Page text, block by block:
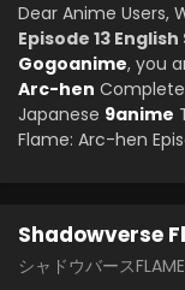
Dear Anime Users,
Episode 13
Gogoanime, you
Arc-hen
Japanese 9anime
Flame: Arc-hen
Shadowverse
シャドウバース